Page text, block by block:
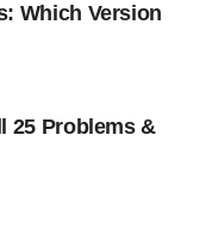
Which Version
25 Problems &